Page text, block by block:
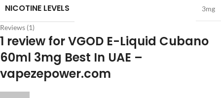
NICOTINE LEVELS 3mg
Reviews (1)
1 review forVGOD E-Liquid Cubano
60ml 3mg Best In UAE –
vapezepower.com